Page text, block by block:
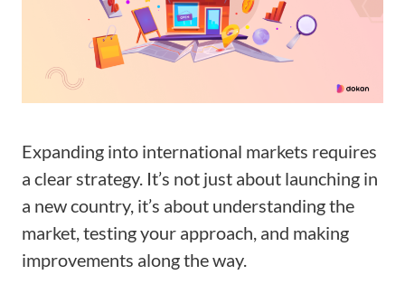
Expanding into international markets requires
a clear strategy. It’s not just about launching in
a new country, it’s about understanding the
market, testing your approach, and making
improvements along the way.